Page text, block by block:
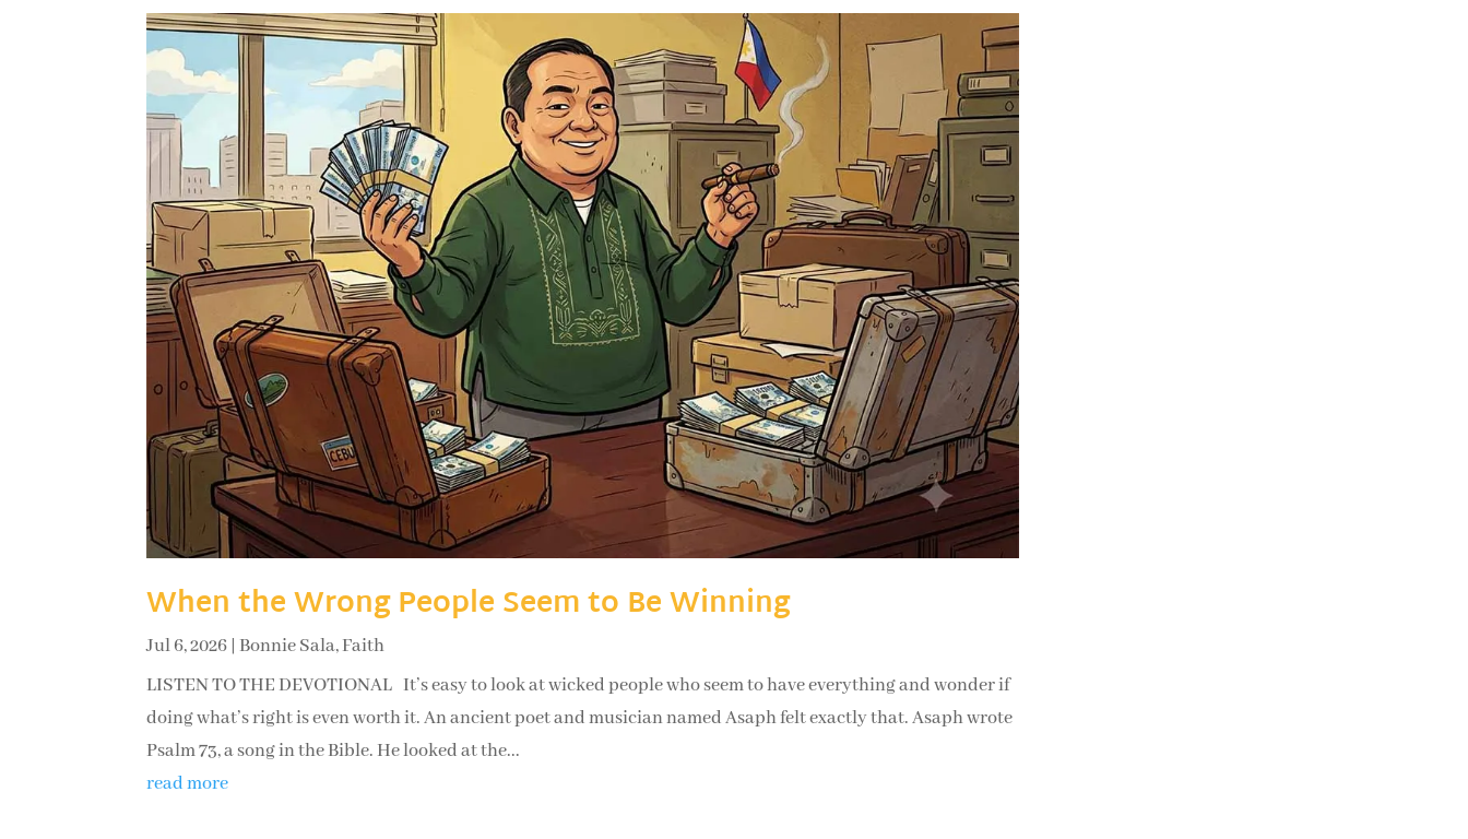
When the Wrong People Seem to Be Winning
Jul 6, 2026 |Bonnie Sala,Faith
LISTEN TO THE DEVOTIONAL It’s easy to look at wicked people who seem to have everything and wonder if
doing what’s right is even worth it. An ancient poet and musician named Asaph felt exactly that. Asaph wrote
Psalm 73, a song in the Bible. He looked at the...
read more